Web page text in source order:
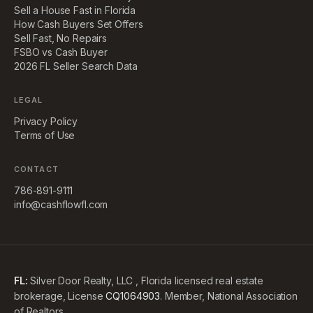
Sell a House Fast in Florida
How Cash Buyers Set Offers
Sell Fast, No Repairs
FSBO vs Cash Buyer
2026 FL Seller Search Data
LEGAL
Privacy Policy
Terms of Use
CONTACT
786-891-9111
info@cashflowfl.com
FL: Silver Door Realty, LLC , Florida licensed real estate
brokerage, License CQ1064903. Member, National Association